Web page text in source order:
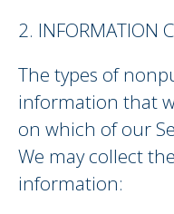
2. INFORMATION
The types of
information that
on which of our
We may collect
information: